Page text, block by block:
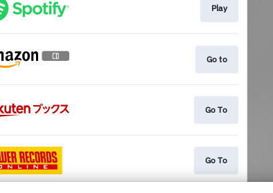
Play
Go to
Go To
Go To